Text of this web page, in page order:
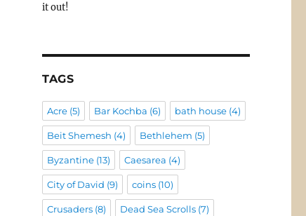
it out!
TAGS
Acre(5) Bar Kochba (6) bath house(4)
Beit Shemesh (4) Bethlehem (5)
Byzantine(13) Caesarea (4)
City of David (9) coins(10)
Crusaders(8) Dead Sea Scrolls(7)